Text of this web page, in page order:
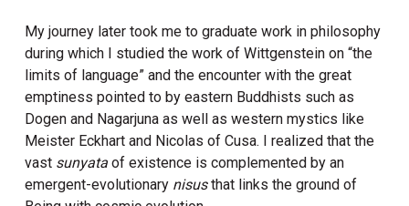
My journey later took me to graduate work in philosophy
during which I studied the work of Wittgenstein on “the
limits of language” and the encounter with the great
emptiness pointed to by eastern Buddhists such as
Dogen and Nagarjuna as well as western mystics like
Meister Eckhart and Nicolas of Cusa. I realized that the
vast sunyataof existence is complemented by an
emergent-evolutionary nisusthat links the ground of